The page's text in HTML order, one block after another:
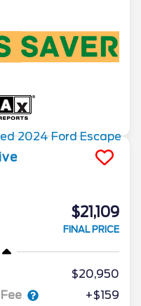
$21,109
FINAL PRICE
$20,950
+$159